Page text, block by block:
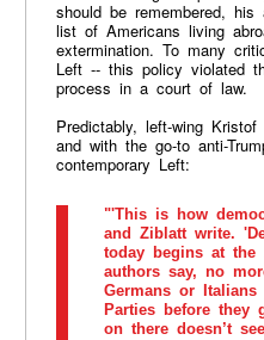
should be remembered, his
list of Americans living
extermination. To many
Left -- this policy violated
process in a court of law.
Predictably, left-wing
and with the go-to anti-
contemporary Left:
"'This is how
and Ziblatt write.
today begins at the
authors say, no
Germans or
Parties before they
on there doesn’t